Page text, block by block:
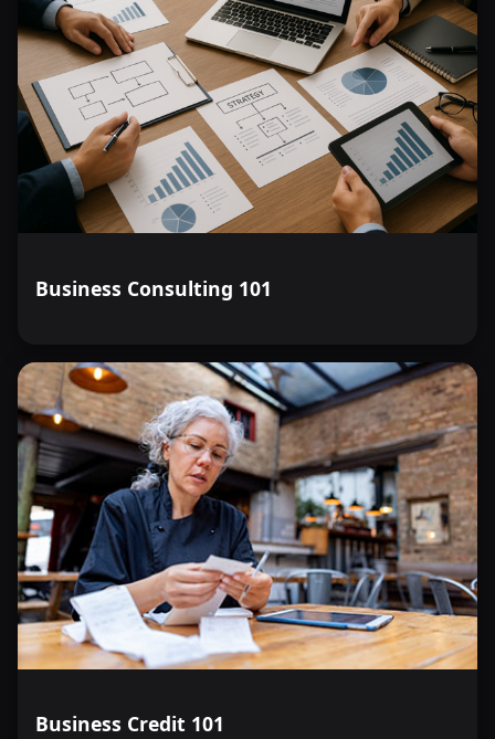
Business Consulting 101
Business Credit 101